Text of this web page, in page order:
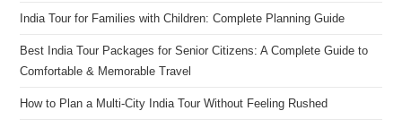
India Tour for Families with Children: Complete Planning Guide
Best India Tour Packages for Senior Citizens: A Complete Guide to
Comfortable & Memorable Travel
How to Plan a Multi-City India Tour Without Feeling Rushed